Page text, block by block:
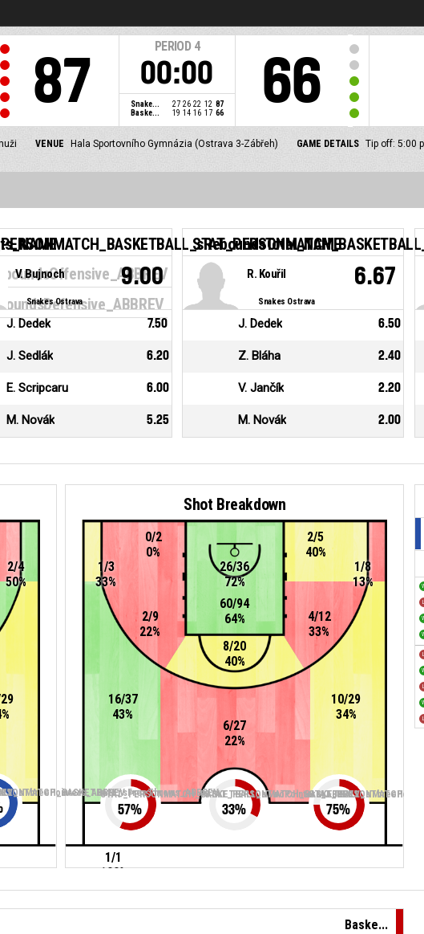
87
PERIOD 4
00:00
Snake... 27 26 22 12 87
Baske...
19 14 16 17 66 66
VENUE Hala Sportovního Gymnázia (Ostrava 3-Zábřeh) GAME DETAILS Tip off: 5:00
Snakes Ostrava
V. Bujnoch 9.00
J. Dedek 7.50
J. Sedlák 6.20
E. Scripcaru 6.00
M. Novák 5.25
Snakes Ostrava
R. Kouřil 6.67
J. Dedek 6.50
Z. Bláha 2.40
V. Jančík 2.20
M. Novák 2.00
2/4
50%
Shot Breakdown
8/20
40%
2/9
22%
0/2
0%
4/12
33%
2/5
40%
60/94
64%
26/36
72%
6/27
22%
16/37
43%
1/3
33%
10/29
34%
1/8
13%
1/1
100%
STAT_PERSONMATCH_BASKETBALL_sTwoPointers_ABBREV
57% 33% 75%
Baske...